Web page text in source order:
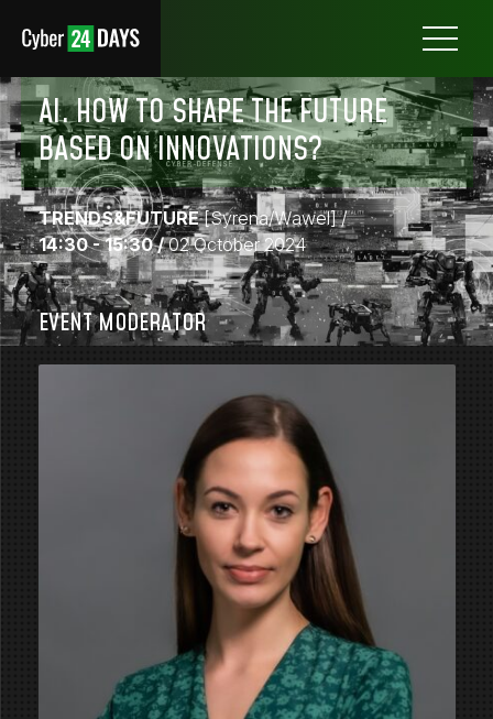
Otwórz
AI. HOW TO SHAPE THE FUTURE
BASED ON INNOVATIONS?
TRENDS&FUTURE [Syrena/Wawel]/
14:30 - 15:30 / 02 October 2024
EVENT MODERATOR